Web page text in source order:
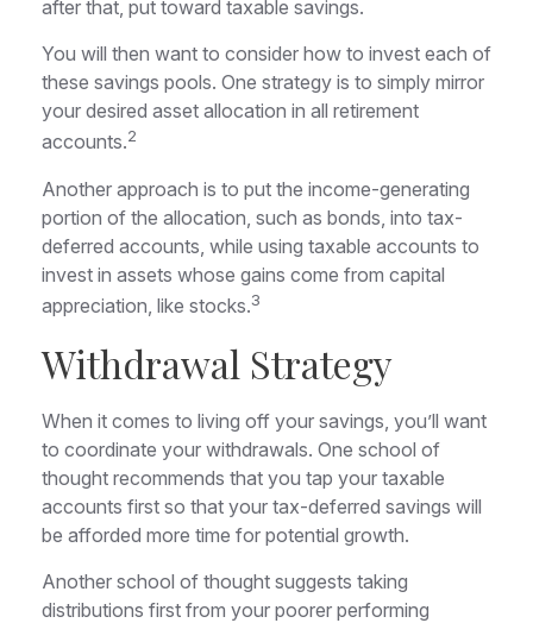
after that, put toward taxable savings.
You will then want to consider how to invest each of
these savings pools. One strategy is to simply mirror
your desired asset allocation in all retirement
accounts.2
Another approach is to put the income-generating
portion of the allocation, such as bonds, into tax-
deferred accounts, while using taxable accounts to
invest in assets whose gains come from capital
appreciation, like stocks.3
Withdrawal Strategy
When it comes to living off your savings, you’ll want
to coordinate your withdrawals. One school of
thought recommends that you tap your taxable
accounts first so that your tax-deferred savings will
be afforded more time for potential growth.
Another school of thought suggests taking
distributions first from your poorer performing